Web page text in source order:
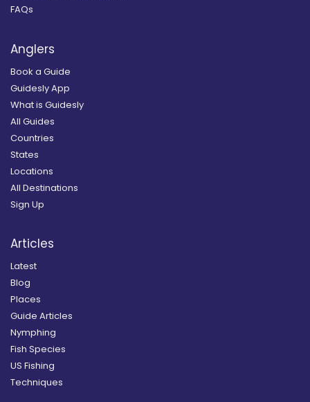
FAQs
Anglers
Book a Guide
Guidesly App
What is Guidesly
All Guides
Countries
States
Locations
All Destinations
Sign Up
Articles
Latest
Blog
Places
Guide Articles
Nymphing
Fish Species
US Fishing
Techniques